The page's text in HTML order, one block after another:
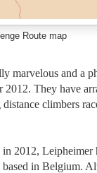
Route map
marvelous and a
They have
climbers
2012, Leipheimer
in Belgium.